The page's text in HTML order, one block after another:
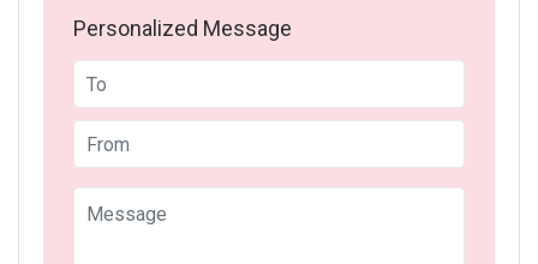
Personalized Message